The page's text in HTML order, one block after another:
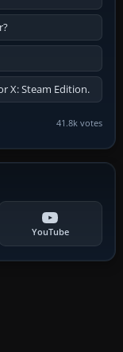
X: Steam Edition.
41.8k votes
YouTube